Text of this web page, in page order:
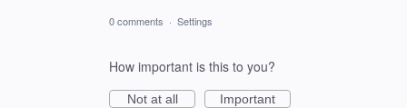
0 comments · Settings
How important is this to you?
Not at all
Important